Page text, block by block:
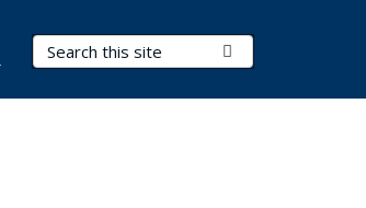
Search Terms